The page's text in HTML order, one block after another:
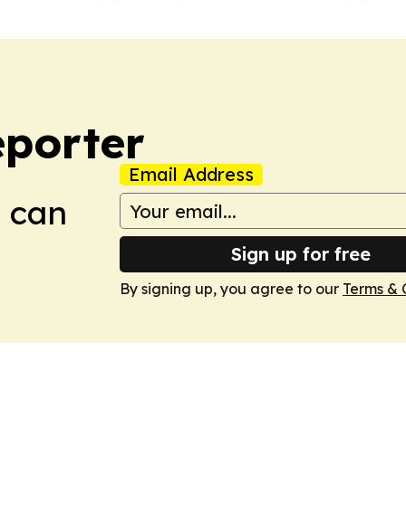
Email Address
Sign up for free
By signing up, you agree to our Terms &